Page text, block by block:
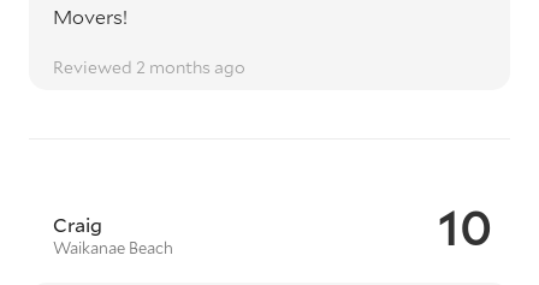
Movers!
Reviewed 2 months ago
10
Craig
Waikanae Beach